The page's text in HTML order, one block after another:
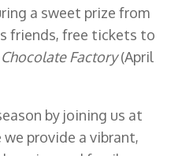
a sweet prize from
friends, free tickets to
Factory(April
by joining us at
we provide a vibrant,